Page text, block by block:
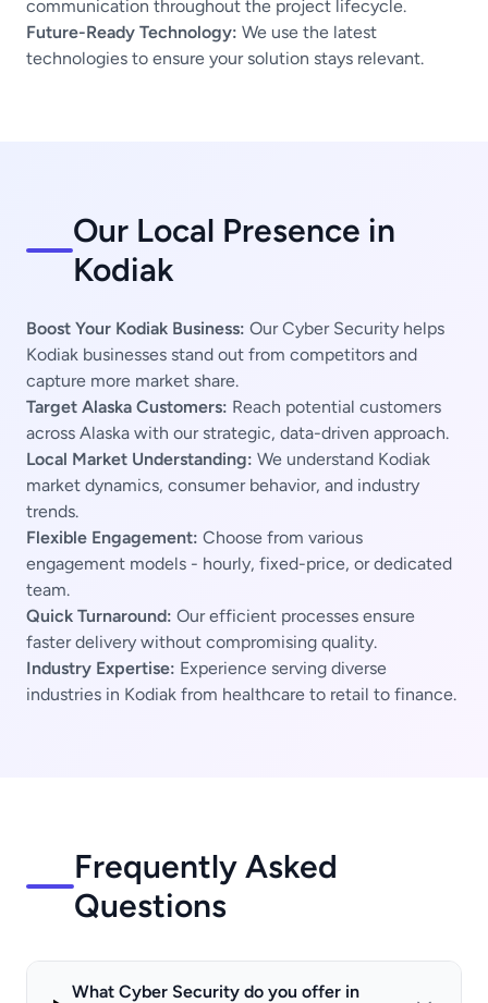
communication throughout the project lifecycle.
Future-Ready Technology: We use the latest
technologies to ensure your solution stays relevant.
Our Local Presence in
Kodiak
Boost Your Kodiak Business: Our Cyber Security helps
Kodiak businesses stand out from competitors and
capture more market share.
Target Alaska Customers: Reach potential customers
across Alaska with our strategic, data-driven approach.
Local Market Understanding: We understand Kodiak
market dynamics, consumer behavior, and industry
trends.
Flexible Engagement: Choose from various
engagement models - hourly, fixed-price, or dedicated
team.
Quick Turnaround: Our efficient processes ensure
faster delivery without compromising quality.
Industry Expertise: Experience serving diverse
industries in Kodiak from healthcare to retail to finance.
Frequently Asked
Questions
What Cyber Security do you offer in